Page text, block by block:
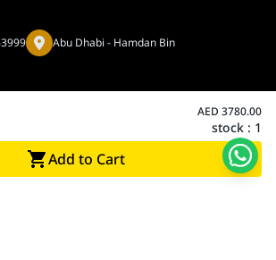
AED 3780.00
stock : 1
Add to Cart
Abu Dhabi - Hamdan Bin
Computer. All rights reserved.